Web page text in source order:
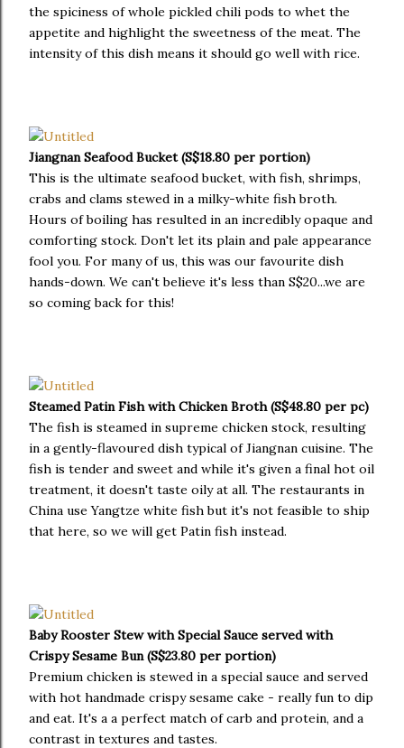
the spiciness of whole pickled chili pods to whet the
appetite and highlight the sweetness of the meat. The
intensity of this dish means it should go well with rice.
Jiangnan Seafood Bucket (S$18.80 per portion)
This is the ultimate seafood bucket, with fish, shrimps,
crabs and clams stewed in a milky-white fish broth.
Hours of boiling has resulted in an incredibly opaque and
comforting stock. Don't let its plain and pale appearance
fool you. For many of us, this was our favourite dish
hands-down. We can't believe it's less than S$20...we are
so coming back for this!
Steamed Patin Fish with Chicken Broth (S$48.80 per pc)
The fish is steamed in supreme chicken stock, resulting
in a gently-flavoured dish typical of Jiangnan cuisine. The
fish is tender and sweet and while it's given a final hot oil
treatment, it doesn't taste oily at all. The restaurants in
China use Yangtze white fish but it's not feasible to ship
that here, so we will get Patin fish instead.
Baby Rooster Stew with Special Sauce served with
Crispy Sesame Bun (S$23.80 per portion)
Premium chicken is stewed in a special sauce and served
with hot handmade crispy sesame cake - really fun to dip
and eat. It's a a perfect match of carb and protein, and a
contrast in textures and tastes.